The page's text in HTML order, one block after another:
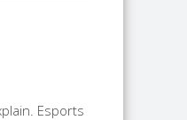
Esports